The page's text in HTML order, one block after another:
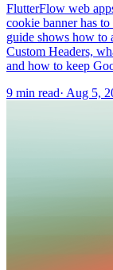
FlutterFlow web
cookie banner has
guide shows how to
Custom Headers,
and how to keep
9 min read· Aug 5,